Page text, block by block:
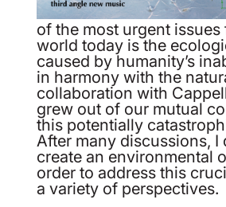
of the most urgent
world today is the
caused by humanity’s
in harmony with the
collaboration with
grew out of our mutual
this potentially
After many discussions, I
create an environmental
order to address this
a variety of perspectives.